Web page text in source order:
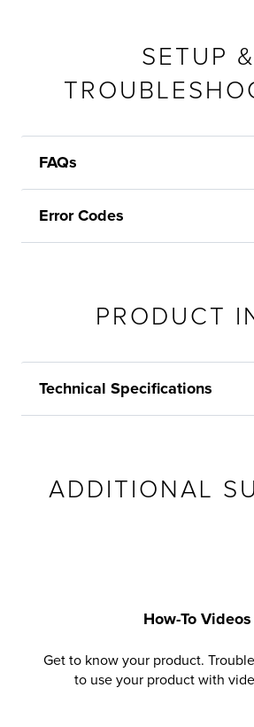
SETUP &
FAQs
Error Codes
PRODUCT
Technical Specifications
ADDITIONAL
How-To Videos
Get to know your product.
to use your product with